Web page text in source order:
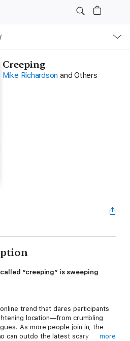
Creeping
Mike Richardson and Others
“creeping” is sweeping
trend that dares participants
location—from crumbling
As more people join in, the
can outdo the latest scary
more